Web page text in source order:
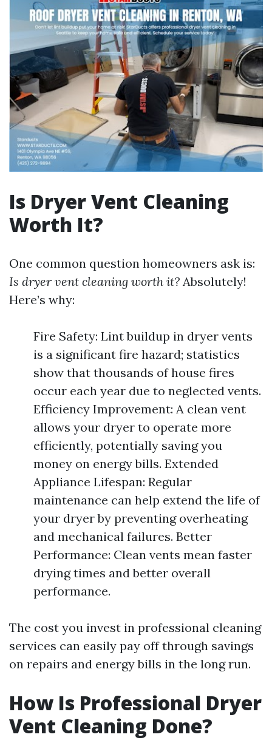
Is Dryer Vent Cleaning
Worth It?
One common question homeowners ask is:
Is dryer vent cleaning worth it? Absolutely!
Here’s why:
Fire Safety: Lint buildup in dryer vents
is a significant fire hazard; statistics
show that thousands of house fires
occur each year due to neglected vents.
Efficiency Improvement: A clean vent
allows your dryer to operate more
efficiently, potentially saving you
money on energy bills. Extended
Appliance Lifespan: Regular
maintenance can help extend the life of
your dryer by preventing overheating
and mechanical failures. Better
Performance: Clean vents mean faster
drying times and better overall
performance.
The cost you invest in professional cleaning
services can easily pay off through savings
on repairs and energy bills in the long run.
How Is Professional Dryer
Vent Cleaning Done?